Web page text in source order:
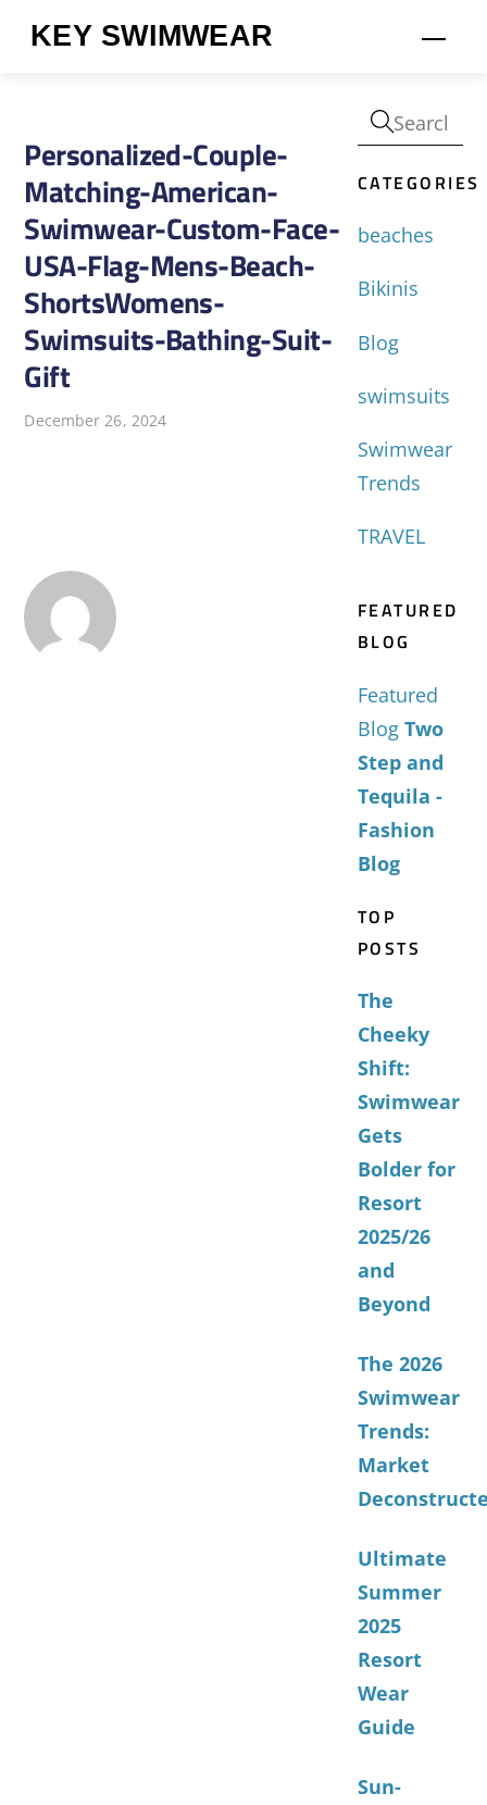
KEY SWIMWEAR
Personalized-Couple-
Matching-American-
Swimwear-Custom-Face-
USA-Flag-Mens-Beach-
ShortsWomens-
Swimsuits-Bathing-Suit-
Gift
December 26, 2024
CATEGORIES
beaches
Bikinis
Blog
swimsuits
Swimwear
Trends
TRAVEL
FEATURED
BLOG
Featured
Blog Two
Step and
Tequila -
Fashion
Blog
TOP
POSTS
The
Cheeky
Shift:
Swimwear
Gets
Bolder for
Resort
2025/26
and
Beyond
The 2026
Swimwear
Trends:
Market
Ultimate
Summer
2025
Resort
Wear
Guide
Sun-